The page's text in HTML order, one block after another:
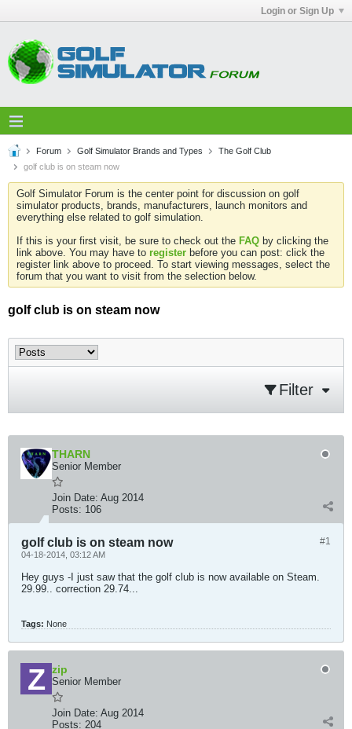
Login or Sign Up
Forum Golf Simulator Brands and Types
The Golf Club
golf club is on steam now
Golf Simulator Forum is the center point for discussion on golf
simulator products, brands, manufacturers, launch monitors and
everything else related to golf simulation.
If this is your first visit, be sure to check out the FAQ by clicking the
link above. You may have to register before you can post: click the
register link above to proceed. To start viewing messages, select the
forum that you want to visit from the selection below.
golf club is on steam now
Filter
THARN
Senior Member
Join Date: Aug 2014
Posts: 106
#1
golf club is on steam now
04-18-2014, 03:12 AM
Hey guys -I just saw that the golf club is now available on Steam.
29.99.. correction 29.74...
Tags: None
zip
Senior Member
Join Date: Aug 2014
Posts: 204